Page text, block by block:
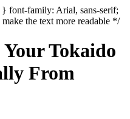
font-family: Arial, sans-serif;
the text more readable */
Tokaido
From